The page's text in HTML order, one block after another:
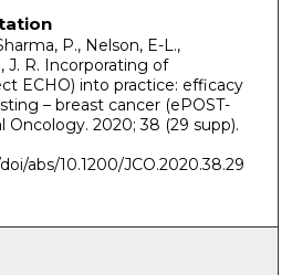
P., Nelson, E-L.,
J. R. Incorporating of
ECHO) into practice: efficacy
– breast cancer (ePOST-
Oncology. 2020; 38 (29 supp).
abs/10.1200/JCO.2020.38.29